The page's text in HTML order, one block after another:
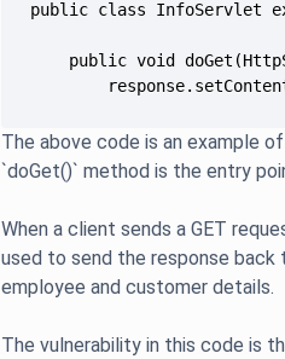
The above code is an example
`doGet()` method is the entry
When a client sends a GET
used to send the response back
employee and customer details.
The vulnerability in this code is